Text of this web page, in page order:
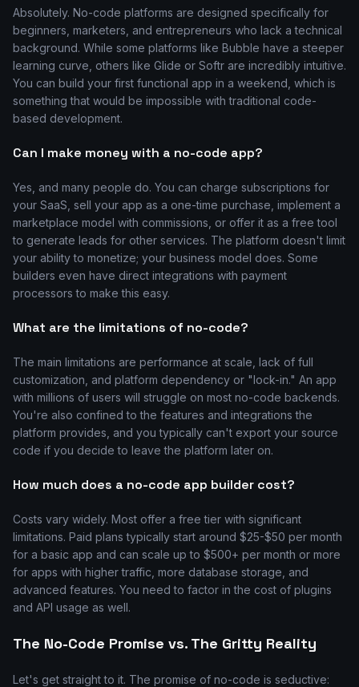
Absolutely. No-code platforms are designed specifically for
beginners, marketers, and entrepreneurs who lack a technical
background. While some platforms like Bubble have a steeper
learning curve, others like Glide or Softr are incredibly intuitive.
You can build your first functional app in a weekend, which is
something that would be impossible with traditional code-
based development.
Can I make money with a no-code app?
Yes, and many people do. You can charge subscriptions for
your SaaS, sell your app as a one-time purchase, implement a
marketplace model with commissions, or offer it as a free tool
to generate leads for other services. The platform doesn't limit
your ability to monetize; your business model does. Some
builders even have direct integrations with payment
processors to make this easy.
What are the limitations of no-code?
The main limitations are performance at scale, lack of full
customization, and platform dependency or "lock-in." An app
with millions of users will struggle on most no-code backends.
You're also confined to the features and integrations the
platform provides, and you typically can't export your source
code if you decide to leave the platform later on.
How much does a no-code app builder cost?
Costs vary widely. Most offer a free tier with significant
limitations. Paid plans typically start around $25-$50 per month
for a basic app and can scale up to $500+ per month or more
for apps with higher traffic, more database storage, and
advanced features. You need to factor in the cost of plugins
and API usage as well.
The No-Code Promise vs. The Gritty Reality
Let's get straight to it. The promise of no-code is seductive: